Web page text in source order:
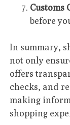
Customs
before
In summary,
not only
offers
checks, and
making
shopping